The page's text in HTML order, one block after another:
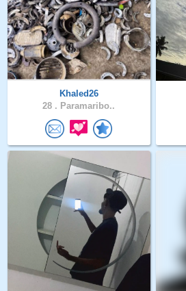
Khaled26
28 . Paramaribo..